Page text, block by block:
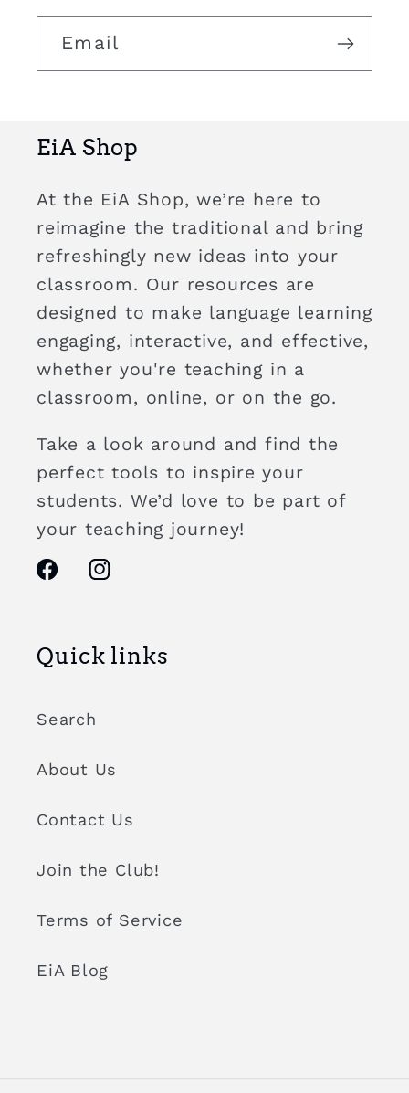
Email
EiA Shop
At the EiA Shop, we’re here to
reimagine the traditional and bring
refreshingly new ideas into your
classroom. Our resources are
designed to make language learning
engaging, interactive, and effective,
whether you're teaching in a
classroom, online, or on the go.
Take a look around and find the
perfect tools to inspire your
students. We’d love to be part of
your teaching journey!
FacebookInstagram
Quick links
Search
About Us
Contact Us
Join the Club!
Terms of Service
EiA Blog